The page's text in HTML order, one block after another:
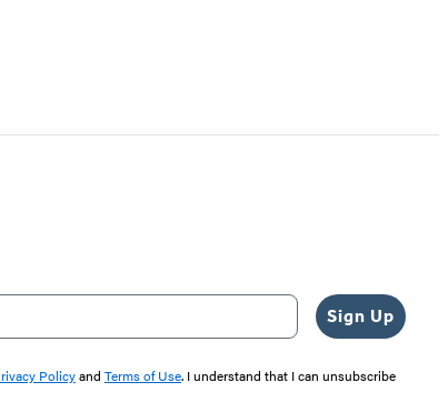
Sign Up
Policyand Terms of Use. I understand that I can unsubscribe